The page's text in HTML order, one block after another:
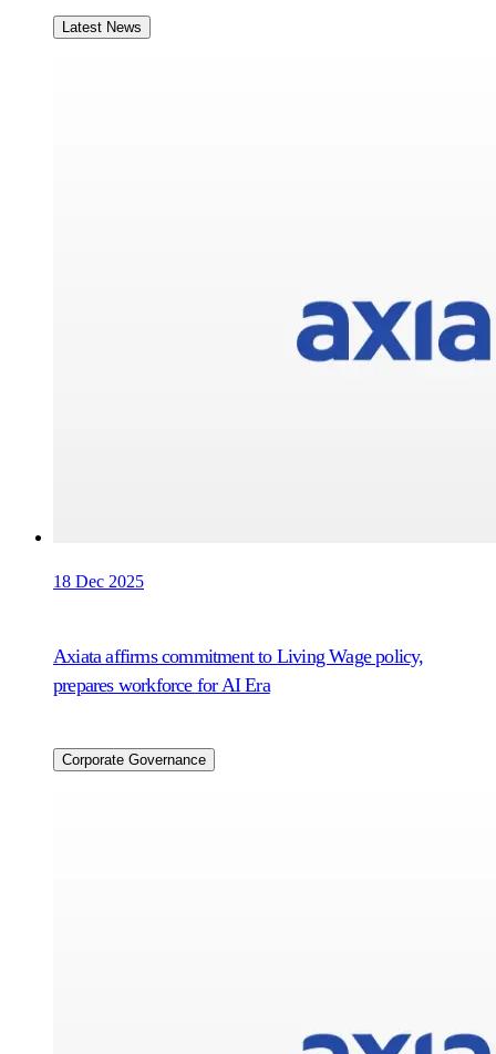
Latest News
18 Dec 2025
Axiata affirms commitment to Living Wage policy,
prepares workforce for AI Era
Corporate Governance